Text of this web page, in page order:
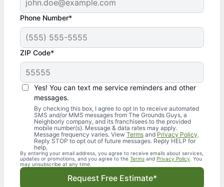
Phone Number*
ZIP Code*
Yes! You can text me service reminders and other
messages.
By checking this box, I agree to opt in to receive automated
SMS and/or MMS messages from The Grounds Guys, a
Neighborly company, and its franchisees to the provided
mobile number(s). Message & data rates may apply.
Message frequency varies. View Terms and Privacy Policy.
Reply STOP to opt out of future messages. Reply HELP for
help.
By entering your email address, you agree to receive emails about services,
updates or promotions, and you agree to the Terms and Privacy Policy . You
may unsubscribe at any time.
Request Free Estimate*